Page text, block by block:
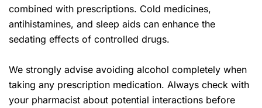
combined with prescriptions. Cold medicines,
antihistamines, and sleep aids can enhance the
sedating effects of controlled drugs.
We strongly advise avoiding alcohol completely when
taking any prescription medication. Always check with
your pharmacist about potential interactions before